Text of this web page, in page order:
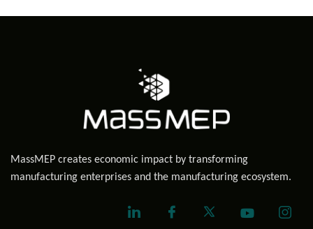
MassMEP creates economic impact by transforming
manufacturing enterprises and the manufacturing ecosystem.